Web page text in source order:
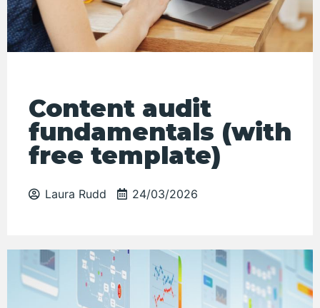
Content audit
fundamentals (with
free template)
Laura Rudd 24/03/2026